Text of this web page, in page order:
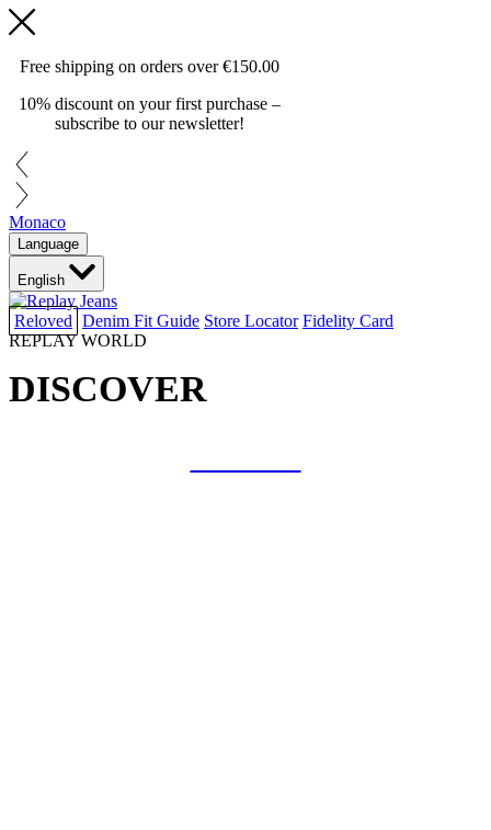
Free shipping on orders over€150.00
10% discount on your first purchase –
subscribe to our newsletter!
Monaco
Language
English
Reloved Denim Fit Guide Store Locator Fidelity Card
REPLAY WORLD
DISCOVER